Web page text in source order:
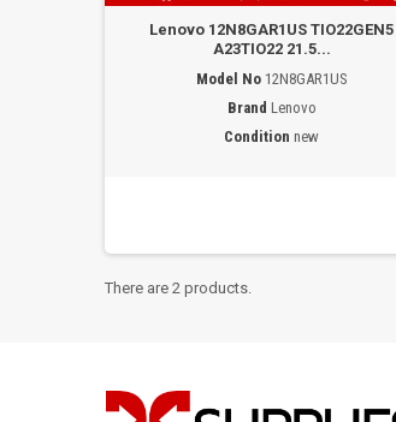
Lenovo 12N8GAR1US TIO22GEN5
A23TIO22 21.5...
Model No 12N8GAR1US
Brand Lenovo
Condition new
There are 2 products.